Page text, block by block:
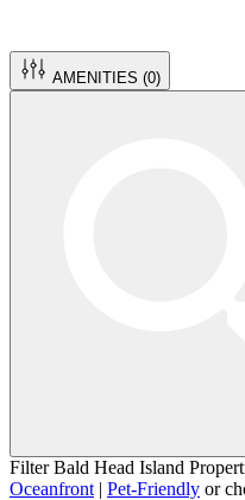
AMENITIES (0)
Filter Bald Head Island
Oceanfront | Pet-Friendly or